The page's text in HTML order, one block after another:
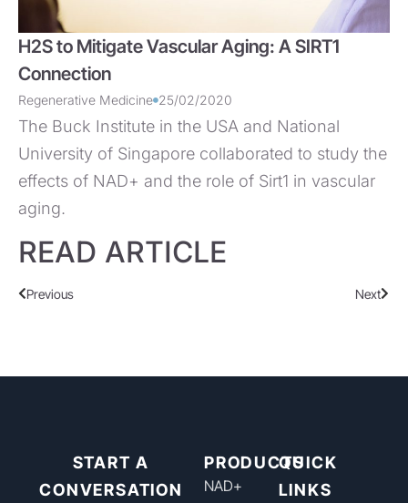
H2S to Mitigate Vascular Aging: A SIRT1
Connection
Regenerative Medicine 25/02/2020
The Buck Institute in the USA and National
University of Singapore collaborated to study the
effects of NAD+ and the role of Sirt1 in vascular
aging.
READ ARTICLE
Previous Next
START A
CONVERSATION
PRODUCTS
NAD+​
QUICK
LINKS